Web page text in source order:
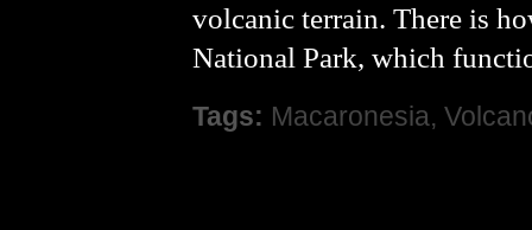
volcanic terrain. There is
National Park, which
Tags: Macaronesia,